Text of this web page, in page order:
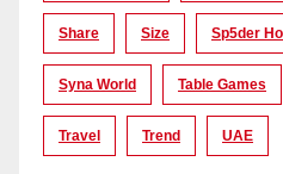
Share Size Sp5der
Syna World Table Games
Travel Trend UAE